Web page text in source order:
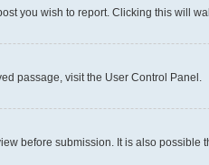
you wish to report. Clicking this will
passage, visit the User Control Panel.
before submission. It is also